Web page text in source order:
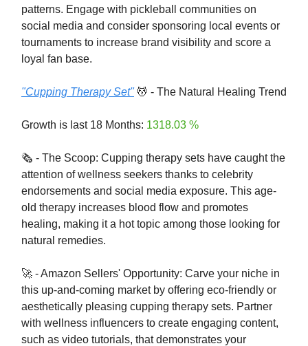
patterns. Engage with pickleball communities on
social media and consider sponsoring local events or
tournaments to increase brand visibility and score a
loyal fan base.
"Cupping Therapy Set"💆 - The Natural Healing Trend
Growth is last 18 Months: 1318.03 %
🗞️ - The Scoop: Cupping therapy sets have caught the
attention of wellness seekers thanks to celebrity
endorsements and social media exposure. This age-
old therapy increases blood flow and promotes
healing, making it a hot topic among those looking for
natural remedies.
🚀 - Amazon Sellers' Opportunity: Carve your niche in
this up-and-coming market by offering eco-friendly or
aesthetically pleasing cupping therapy sets. Partner
with wellness influencers to create engaging content,
such as video tutorials, that demonstrates your